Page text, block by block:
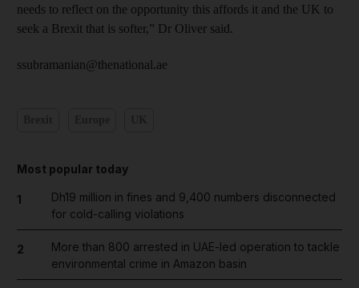
needs to reflect on the opportunity this affords it and the UK to
seek a Brexit that is softer,” Dr Oliver said.
ssubramanian@thenational.ae
Most popular today
1
Dh19 million in fines and 9,400 numbers disconnected
for cold-calling violations
2
More than 800 arrested in UAE-led operation to tackle
environmental crime in Amazon basin